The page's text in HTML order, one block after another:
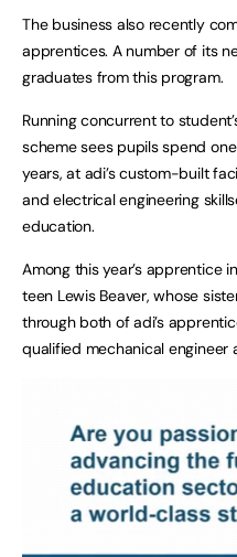
The business also recently
apprentices. A number of its
graduates from this program.
Running concurrent to
scheme sees pupils spend
years, at adi’s custom-built
and electrical engineering
education.
Among this year’s apprentice
teen Lewis Beaver, whose
through both of adi’s
qualified mechanical engineer